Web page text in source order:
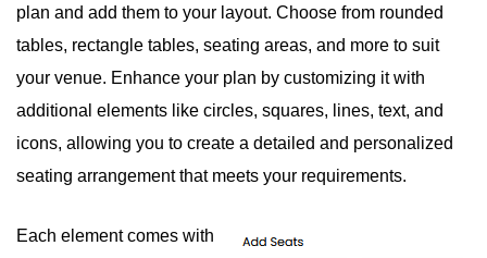
plan and add them to your layout. Choose from rounded
tables, rectangle tables, seating areas, and more to suit
your venue. Enhance your plan by customizing it with
additional elements like circles, squares, lines, text, and
icons, allowing you to create a detailed and personalized
seating arrangement that meets your requirements.
Each element comes with